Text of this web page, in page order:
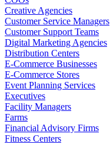
Creative Agencies
Customer Service Managers
Customer Support Teams
Digital Marketing Agencies
Distribution Centers
E-Commerce Businesses
E-Commerce Stores
Event Planning Services
Executives
Facility Managers
Farms
Financial Advisory Firms
Fitness Centers